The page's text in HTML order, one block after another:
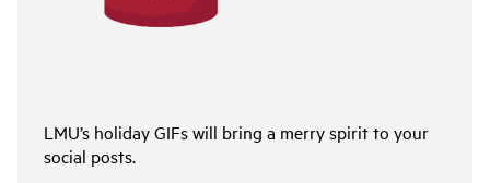
LMU’s holiday GIFs will bring a merry spirit to your
social posts.